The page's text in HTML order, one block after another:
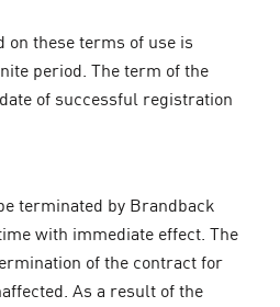
on these terms of use is
period. The term of the
of successful registration
terminated by Brandback
with immediate effect. The
of the contract for
As a result of the